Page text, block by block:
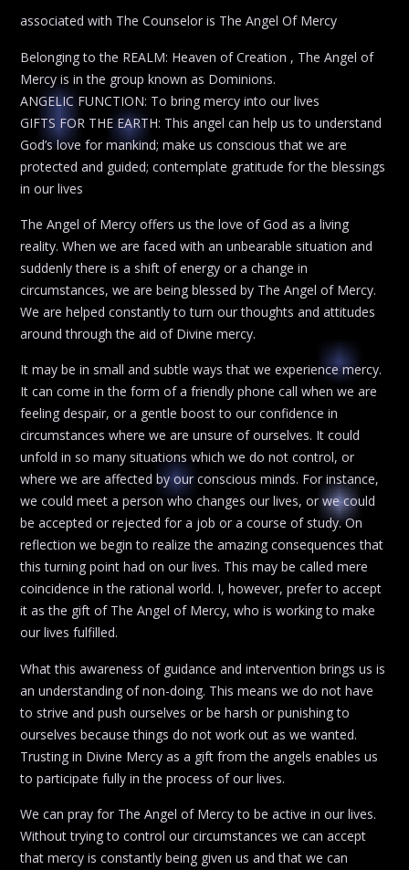
associated with The Counselor is The Angel Of Mercy
Belonging to the REALM: Heaven of Creation , The Angel of
Mercy is in the group known as Dominions.
ANGELIC FUNCTION: To bring mercy into our lives
GIFTS FOR THE EARTH: This angel can help us to understand
God’s love for mankind; make us conscious that we are
protected and guided; contemplate gratitude for the blessings
in our lives
The Angel of Mercy offers us the love of God as a living
reality. When we are faced with an unbearable situation and
suddenly there is a shift of energy or a change in
circumstances, we are being blessed by The Angel of Mercy.
We are helped constantly to turn our thoughts and attitudes
around through the aid of Divine mercy.
It may be in small and subtle ways that we experience mercy.
It can come in the form of a friendly phone call when we are
feeling despair, or a gentle boost to our confidence in
circumstances where we are unsure of ourselves. It could
unfold in so many situations which we do not control, or
where we are affected by our conscious minds. For instance,
we could meet a person who changes our lives, or we could
be accepted or rejected for a job or a course of study. On
reflection we begin to realize the amazing consequences that
this turning point had on our lives. This may be called mere
coincidence in the rational world. I, however, prefer to accept
it as the gift of The Angel of Mercy, who is working to make
our lives fulfilled.
What this awareness of guidance and intervention brings us is
an understanding of non-doing. This means we do not have
to strive and push ourselves or be harsh or punishing to
ourselves because things do not work out as we wanted.
Trusting in Divine Mercy as a gift from the angels enables us
to participate fully in the process of our lives.
We can pray for The Angel of Mercy to be active in our lives.
Without trying to control our circumstances we can accept
that mercy is constantly being given us and that we can